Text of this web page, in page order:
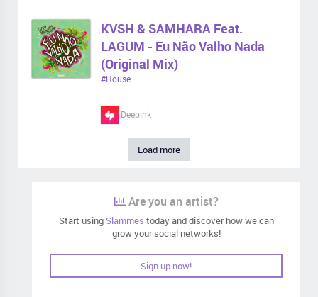
KVSH & SAMHARA Feat.
LAGUM - Eu Não Valho Nada
(Original Mix)
#House
Deepink
Load more
Are you an artist?
Start using Slammes today and discover how we can
grow your social networks!
Sign up now!